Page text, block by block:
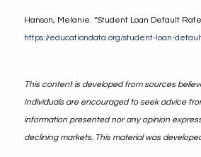
Hanson, Melanie. “Student Loan Default
https://educationdata.org/student-loan-
This content is developed from sources
Individuals are encouraged to seek advice
information presented nor any opinion
declining markets. This material was